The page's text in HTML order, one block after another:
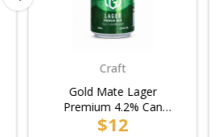
Craft
Gold Mate Lager
Premium 4.2% Can
330ml (24pk Loose)/6pk
$12